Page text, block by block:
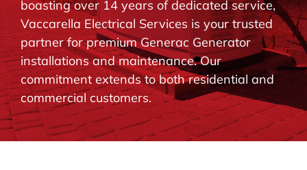
COMMERCIAL
BLOG
CONTACT
boasting over 14 years of dedicated service,
Vaccarella Electrical Services is your trusted
partner for premium Generac Generator
installations and maintenance. Our
commitment extends to both residential and
commercial customers.